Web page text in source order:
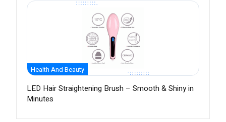
Health And Beauty
LED Hair Straightening Brush – Smooth & Shiny in
Minutes